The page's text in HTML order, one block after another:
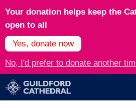
Your donation helps keep the
open to all
Yes, donate now
No, I'd prefer to donate another